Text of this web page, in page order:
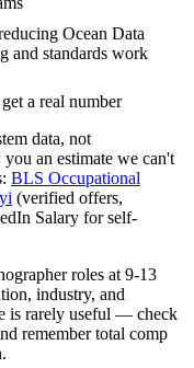
Ocean Data
and standards work
a real number
data, not
an estimate we can't
BLS Occupational
(verified offers,
Salary for self-
roles at 9-13
industry, and
is rarely useful — check
remember total comp